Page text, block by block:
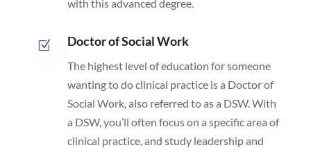
with this advanced degree.
Z Doctor of Social Work
The highest level of education for someone
wanting to do clinical practice is a Doctor of
Social Work, also referred to as a DSW. With
a DSW, you’ll often focus on a specific area of
clinical practice, and study leadership and